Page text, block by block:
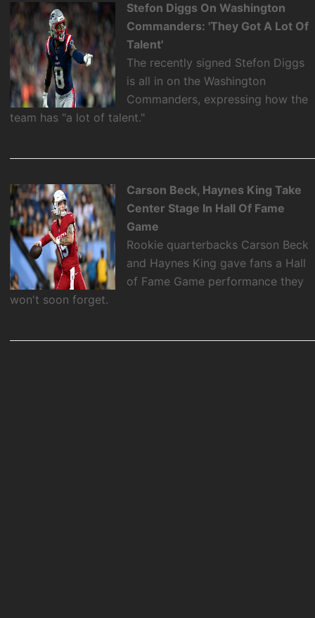
Stefon Diggs On Washington
Commanders: 'They Got A Lot Of
Talent'
The recently signed Stefon Diggs
is all in on the Washington
Commanders, expressing how the
team has "a lot of talent."
Carson Beck, Haynes King Take
Center Stage In Hall Of Fame
Game
Rookie quarterbacks Carson Beck
and Haynes King gave fans a Hall
of Fame Game performance they
won't soon forget.